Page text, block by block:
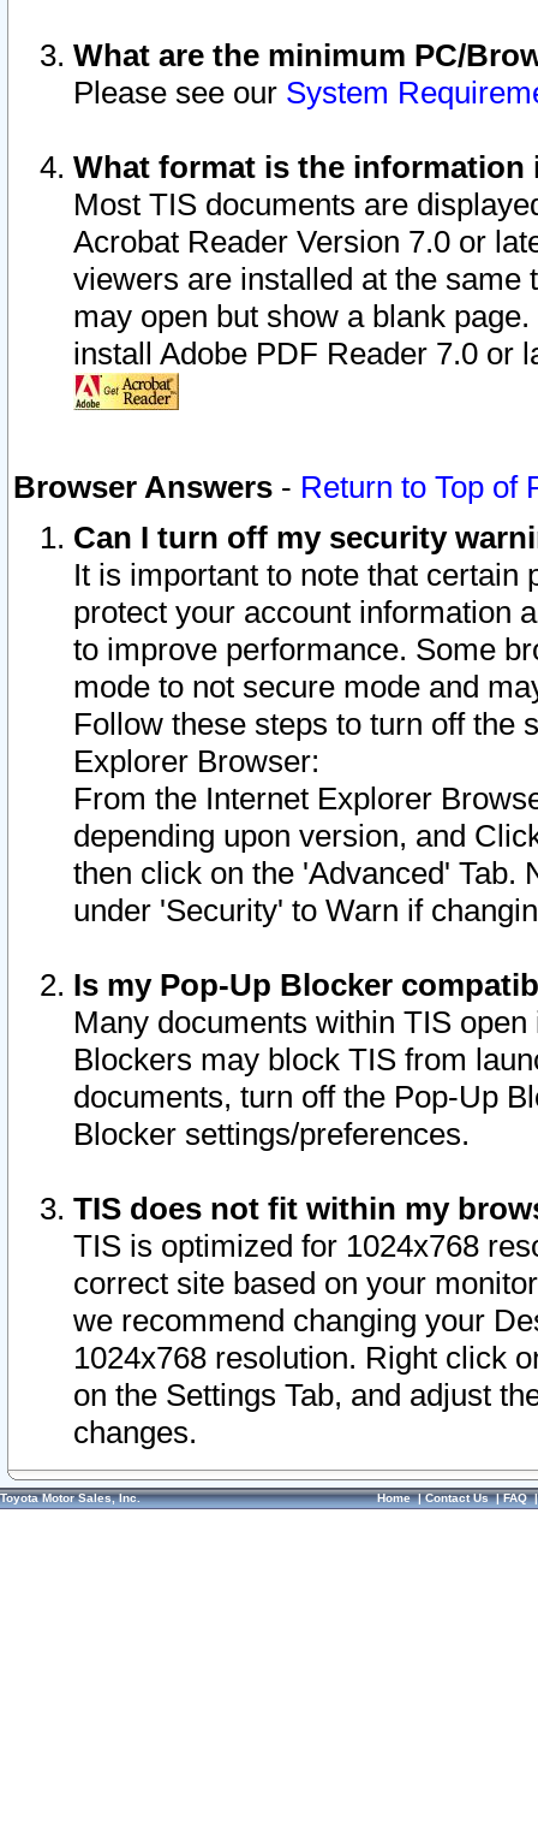
What are the minimum PC/
Please see our System
What format is the information
Most TIS documents are
Acrobat Reader Version 7.0 or
viewers are installed at the
may open but show a blank
install Adobe PDF Reader 7.0 or
Browser Answers - Return to Top of
Can I turn off my security
It is important to note that
protect your account information
to improve performance. Some
mode to not secure mode and
Follow these steps to turn off the
Explorer Browser:
From the Internet Explorer
depending upon version, and
then click on the 'Advanced' Tab.
under 'Security' to Warn if
Is my Pop-Up Blocker
Many documents within TIS
Blockers may block TIS from
documents, turn off the Pop-Up
Blocker settings/preferences.
TIS does not fit within my
TIS is optimized for 1024x768
correct site based on your
we recommend changing your
1024x768 resolution. Right click
on the Settings Tab, and adjust
changes.
Toyota Motor Sales, Inc. Home|Contact Us|FAQ